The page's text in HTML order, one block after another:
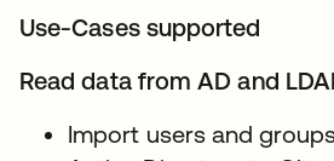
Use-Cases supported
Read data from AD and
Import users and